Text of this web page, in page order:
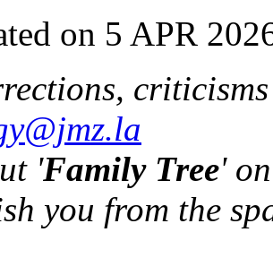
on 5 APR
'Family Tree'
you from the